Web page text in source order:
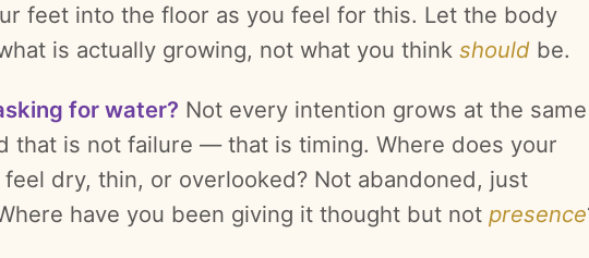
feet into the floor as you feel for this. Let the body
is actually growing, not what you think should be.
for water? Not every intention grows at the same
that is not failure — that is timing. Where does your
dry, thin, or overlooked? Not abandoned, just
have you been giving it thought but not presence